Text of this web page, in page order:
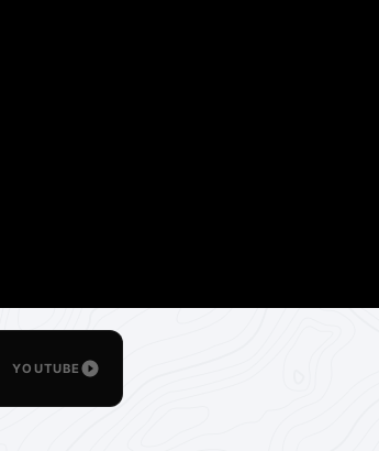
YOUTUBE